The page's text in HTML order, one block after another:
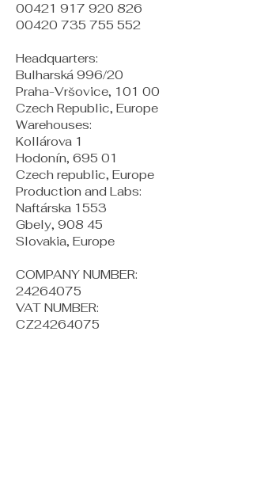
00421 917 920 826
00420 735 755 552
Headquarters:
Bulharská 996/20
Praha-Vršovice, 101 00
Czech Republic, Europe
​Warehouses:
Kollárova 1
Hodonín, 695 01
Czech republic, Europe
Production and Labs:
Naftárska 1553
Gbely, 908 45
Slovakia, Europe
COMPANY NUMBER:
24264075
VAT NUMBER:
CZ24264075